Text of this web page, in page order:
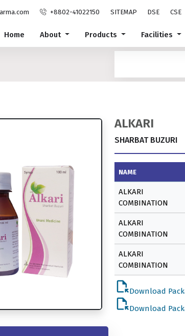
+8802-41022150 SITEMAP DSE CSE
Home About Products Facilities
ALKARI
SHARBAT BUZURI
NAME
ALKARI
COMBINATION
ALKARI
COMBINATION
ALKARI
COMBINATION
file_openDownload
file_openDownload